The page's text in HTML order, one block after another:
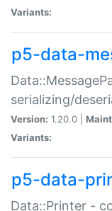
Variants:
p5-data-
serializing/
Version: 1.20.0 |
Variants:
p5-data-
Data::Printer -